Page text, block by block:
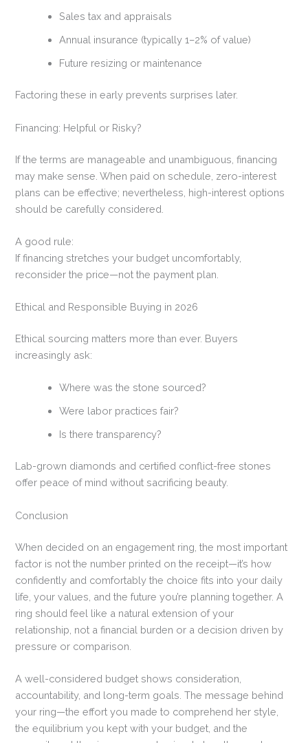
Sales tax and appraisals
Annual insurance (typically 1–2% of value)
Future resizing or maintenance
Factoring these in early prevents surprises later.
Financing: Helpful or Risky?
If the terms are manageable and unambiguous, financing
may make sense. When paid on schedule, zero-interest
plans can be effective; nevertheless, high-interest options
should be carefully considered.
A good rule:
If financing stretches your budget uncomfortably,
reconsider the price—not the payment plan.
Ethical and Responsible Buying in 2026
Ethical sourcing matters more than ever. Buyers
increasingly ask:
Where was the stone sourced?
Were labor practices fair?
Is there transparency?
Lab-grown diamonds and certified conflict-free stones
offer peace of mind without sacrificing beauty.
Conclusion
When decided on an engagement ring, the most important
factor is not the number printed on the receipt—it’s how
confidently and comfortably the choice fits into your daily
life, your values, and the future you’re planning together. A
ring should feel like a natural extension of your
relationship, not a financial burden or a decision driven by
pressure or comparison.
A well-considered budget shows consideration,
accountability, and long-term goals. The message behind
your ring—the effort you made to comprehend her style,
the equilibrium you kept with your budget, and the